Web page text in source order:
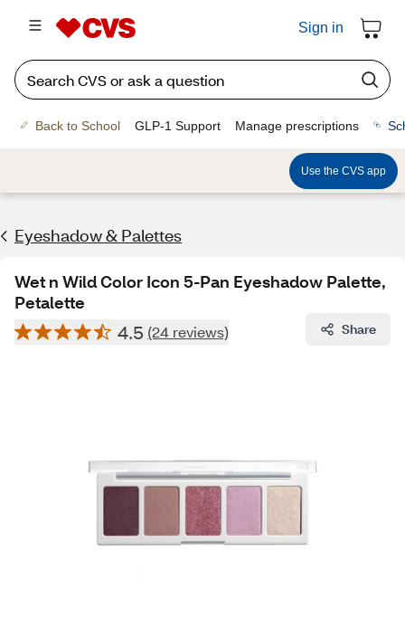
Sign in
Back to School GLP-1 Support Manage prescriptions
Use the CVS app
Eyeshadow & Palettes
Wet n Wild Color Icon 5-Pan Eyeshadow Palette,
Petalette
4.5 (24 reviews) Share